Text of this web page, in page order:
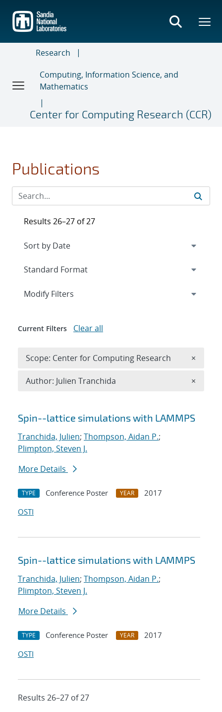
main
content
Research
Computing, Information Science, and
Mathematics
Center for Computing Research (CCR)
Publications
Search results
Spin--lattice simulations with LAMMPS
Tranchida, Julien; Thompson, Aidan P.;
Plimpton, Steven J.
More Details
TYPE Conference Poster YEAR
2017
OSTI
Spin--lattice simulations with LAMMPS
Tranchida, Julien; Thompson, Aidan P.;
Plimpton, Steven J.
More Details
TYPE Conference Poster YEAR
2017
OSTI
Results 26–27 of 27
Results 26–27 of 27
Expand
Modify Filters
Current Filters Clear all
Scope: Center for Computing Research ×
Author: Julien Tranchida ×